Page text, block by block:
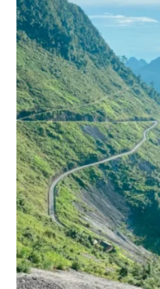
VIETNAM
ITINERARY